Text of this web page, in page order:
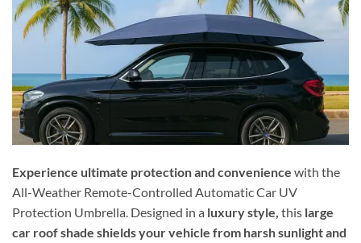
Experience ultimate protection and convenience with the
All-Weather Remote-Controlled Automatic Car UV
Protection Umbrella. Designed in a luxury style, this large
car roof shade shields your vehicle from harsh sunlight and